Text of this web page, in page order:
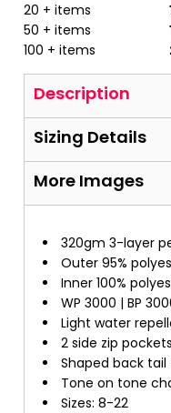
20 + items
50 + items
100 + items
Description
Sizing Details
More Images
320gm 3-layer
Outer 95%
Inner 100%
WP 3000 | BP
Light water
2 side zip
Shaped back
Tone on tone
Sizes: 8-22